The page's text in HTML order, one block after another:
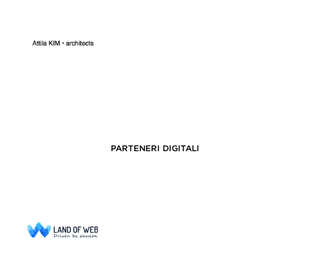
PARTENERI DIGITALI